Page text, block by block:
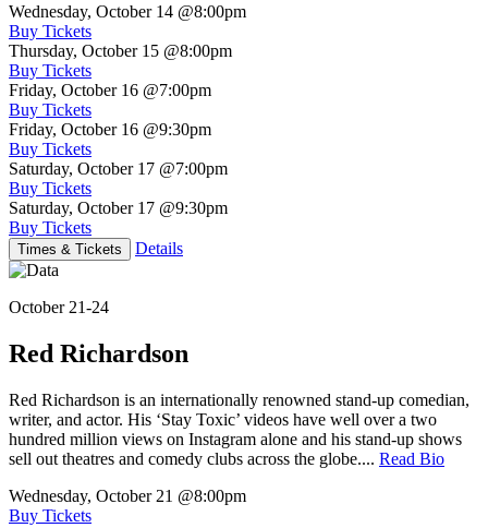
Wednesday, October 14 @8:00pm
Buy Tickets
Thursday, October 15 @8:00pm
Buy Tickets
Friday, October 16 @7:00pm
Buy Tickets
Friday, October 16 @9:30pm
Buy Tickets
Saturday, October 17 @7:00pm
Buy Tickets
Saturday, October 17 @9:30pm
Buy Tickets
Times & Tickets Details
October 21-24
Red Richardson
Red Richardson is an internationally renowned stand-up comedian,
writer, and actor. His ‘Stay Toxic’ videos have well over a two
hundred million views on Instagram alone and his stand-up shows
sell out theatres and comedy clubs across the globe.... Read Bio
Wednesday, October 21 @8:00pm
Buy Tickets